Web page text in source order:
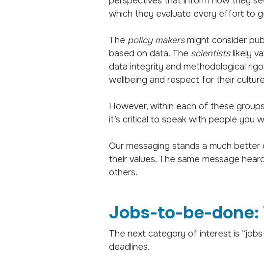
which they evaluate every effort to
The policy makersmight consider
based on data. The scientistslikely
data integrity and methodological
wellbeing and respect for their
However, within each of these
it’s critical to speak with people you
Our messaging stands a much
their values. The same message
others.
Jobs-to-be-done:
The next category of interest is
deadlines.